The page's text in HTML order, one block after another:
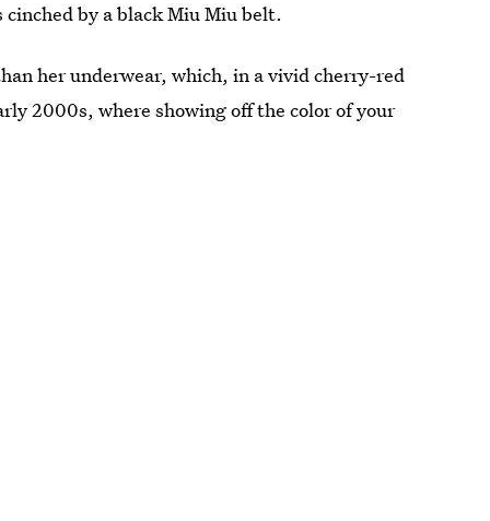
by a black Miu Miu belt.
her underwear, which, in a vivid cherry-red
2000s, where showing off the color of your